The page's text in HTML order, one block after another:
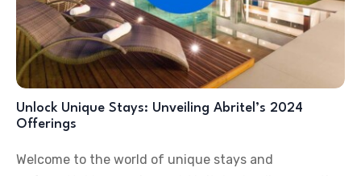
Unlock Unique Stays: Unveiling Abritel’s 2024
Offerings
Welcome to the world of unique stays and